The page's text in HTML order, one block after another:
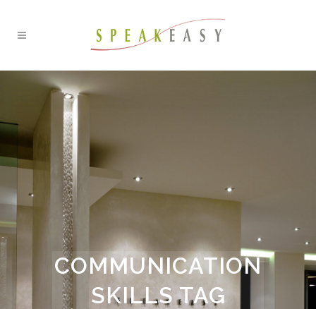
COMMUNICATION
SKILLS TAG